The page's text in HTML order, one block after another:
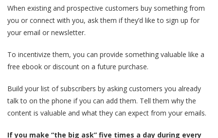
When existing and prospective customers buy something from
you or connect with you, ask them if they’d like to sign up for
your email or newsletter.
To incentivize them, you can provide something valuable like a
free ebook or discount on a future purchase.
Build your list of subscribers by asking customers you already
talk to on the phone if you can add them. Tell them why the
content is valuable and what they can expect from your emails.
If you make “the big ask” five times a day during every